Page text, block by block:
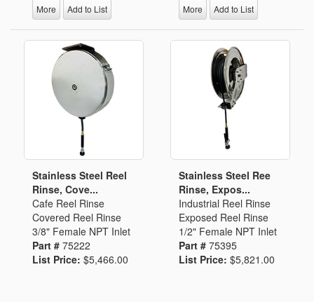
More Add to List More Add to List
Stainless Steel Reel
Rinse, Cove...
Cafe Reel Rinse
Covered Reel Rinse
3/8" Female NPT Inlet
Part # 75222
List Price: $5,466.00
Stainless Steel Ree
Rinse, Expos...
Industrial Reel Rinse
Exposed Reel Rinse
1/2" Female NPT Inlet
Part # 75395
List Price: $5,821.00